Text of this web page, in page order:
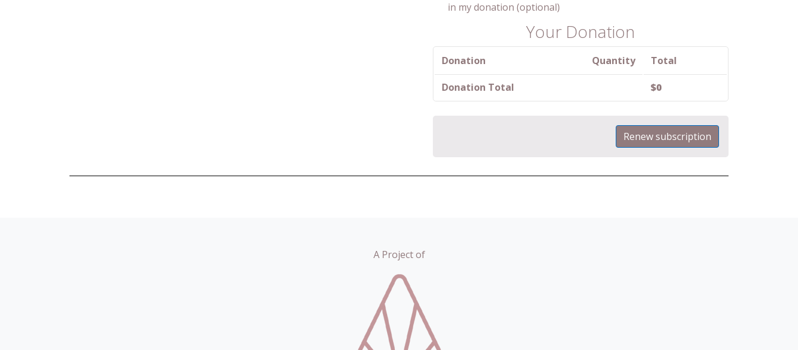
in my donation (optional)
Your Donation
Donation Quantity Total
Donation Total $0
Renew subscription
A Project of